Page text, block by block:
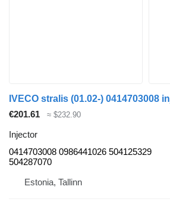
€201.61 ≈ $232.90
Injector
0414703008 0986441026 504125329
504287070
Estonia, Tallinn